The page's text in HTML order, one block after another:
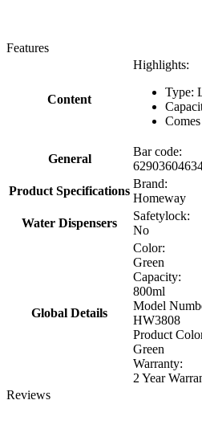
Features
Content
Highlights:
Type:
General
Bar code:
Product Specifications
Brand:
Homeway
Water Dispensers
Safetylock:
No
Global Details
Color:
Green
Capacity:
800ml
Model
HW3808
Product
Green
Warranty:
2 Year
Reviews